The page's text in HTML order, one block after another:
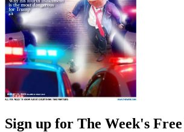
Sign up for The Week's